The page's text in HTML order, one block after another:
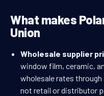
What makes
Union
Wholesale supplier
window film, ceramic,
wholesale rates
not retail or distributor